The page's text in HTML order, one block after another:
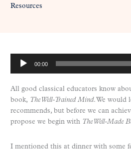
Resources
i
o
P
l
y
00:00
All good classical educators know
book, The Well-Trained Mind. We would
recommends, but before we can
propose we begin with The Well-Made
I mentioned this at dinner with some